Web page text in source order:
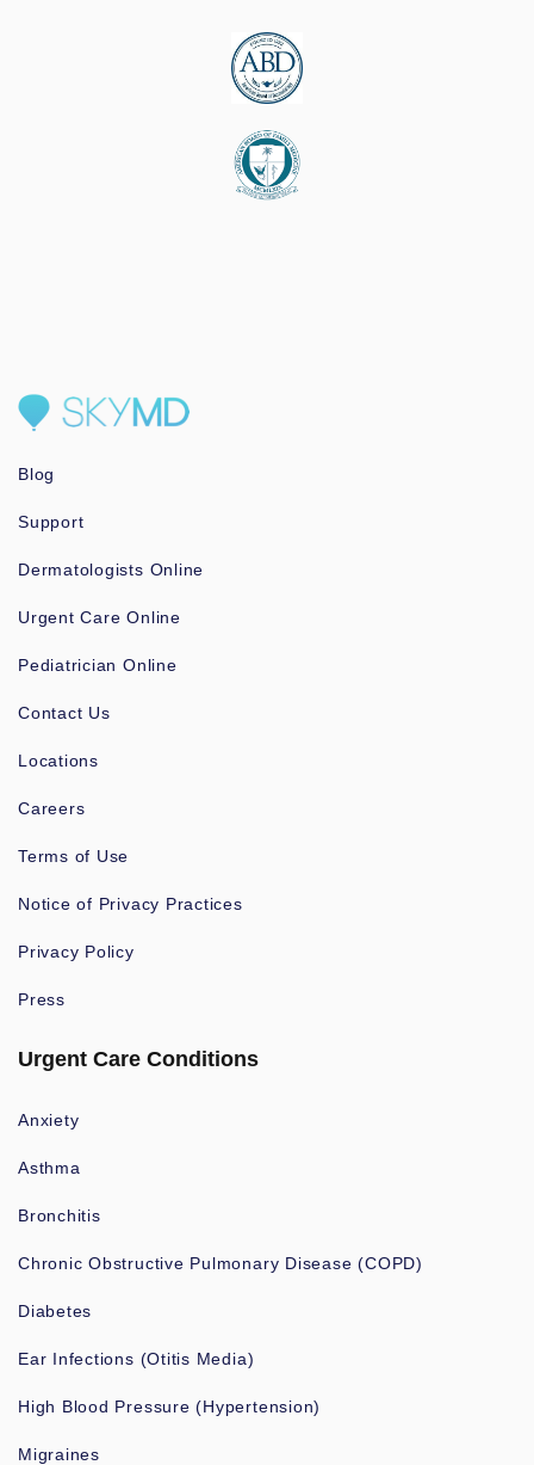
Blog
Support
Dermatologists Online
Urgent Care Online
Pediatrician Online
Contact Us
Locations
Careers
Terms of Use
Notice of Privacy Practices
Privacy Policy
Press
Urgent Care Conditions
Anxiety
Asthma
Bronchitis
Chronic Obstructive Pulmonary Disease (COPD)
Diabetes
Ear Infections (Otitis Media)
High Blood Pressure (Hypertension)
Migraines